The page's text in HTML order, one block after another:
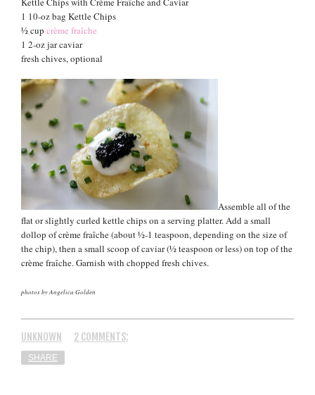
1 10-oz bag Kettle Chips
½ cup crème fraîche
1 2-oz jar caviar
fresh chives, optional
Assemble all of the
flat or slightly curled kettle chips on a serving platter. Add a small
dollop ofcrème fraîche(about½-1 teaspoon, depending on the size of
the chip), then a small scoop of caviar (½ teaspoon or less) on top of the
crème fraîche. Garnish with chopped fresh chives.
photos by Angelica Golden
UNKNOWN 2 COMMENTS:
SHARE